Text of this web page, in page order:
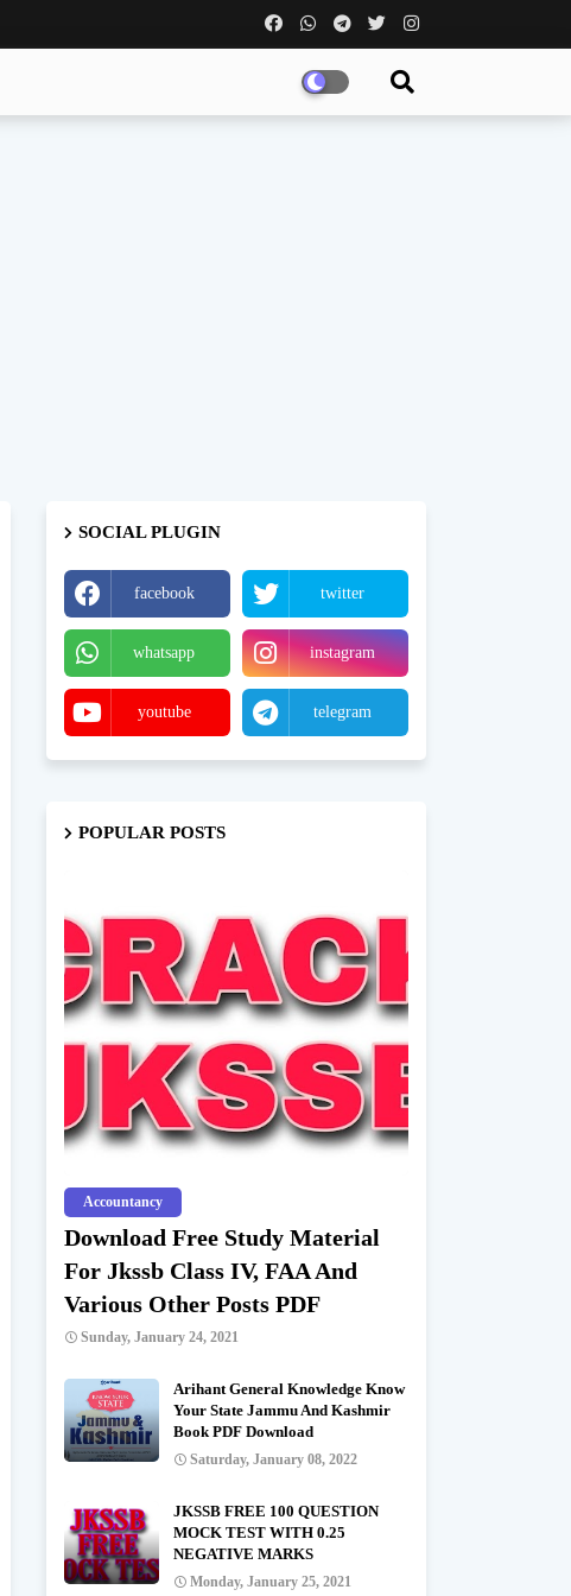
SOCIAL PLUGIN
facebook twitter
whatsapp instagram
youtube telegram
POPULAR POSTS
Accountancy
Download Free Study Material
For Jkssb Class IV, FAA And
Various Other Posts PDF
Sunday, January 24, 2021
Arihant General Knowledge Know
Your State Jammu And Kashmir
Book PDF Download
Saturday, January 08, 2022
JKSSB FREE 100 QUESTION
MOCK TEST WITH 0.25
NEGATIVE MARKS
Monday, January 25, 2021